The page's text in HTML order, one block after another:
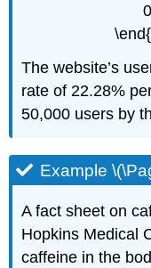
The website’s
rate of 22.28%
50,000 users by
Example
A fact sheet on
Hopkins Medical
caffeine in the